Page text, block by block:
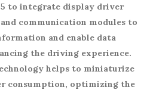
to integrate display driver
communication modules to
and enable data
the driving experience.
helps to miniaturize
consumption, optimizing the